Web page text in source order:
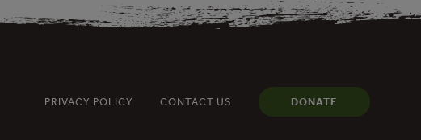
PRIVACY POLICY CONTACT US DONATE